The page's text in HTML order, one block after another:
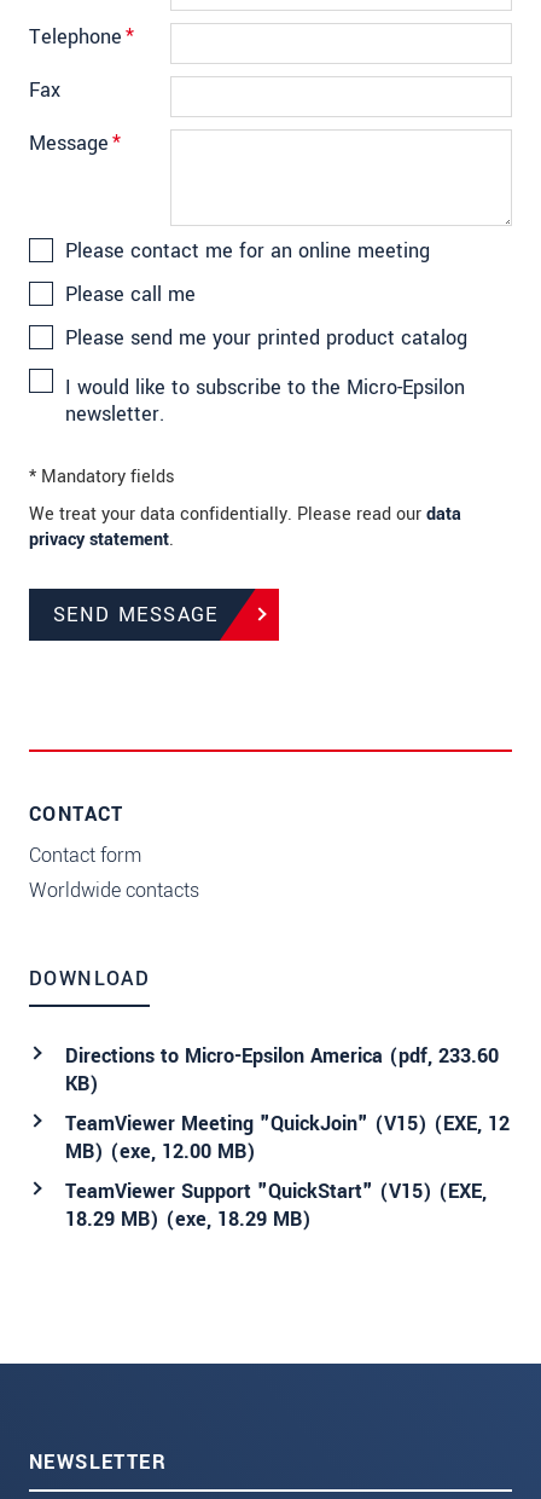
Telephone*
Fax
Message*
Please contact me for an online meeting
Please call me
Please send me your printed product catalog
I would like to subscribe to the Micro-Epsilon
newsletter.
* Mandatory fields
We treat your data confidentially. Please read ourdata
privacy statement.
SEND MESSAGE
CONTACT
Contact form
Worldwide contacts
DOWNLOAD
Directions to Micro-Epsilon America (pdf, 233.60
KB)
TeamViewer Meeting "QuickJoin" (V15) (EXE, 12
MB) (exe, 12.00 MB)
TeamViewer Support "QuickStart" (V15) (EXE,
18.29 MB) (exe, 18.29 MB)
NEWSLETTER